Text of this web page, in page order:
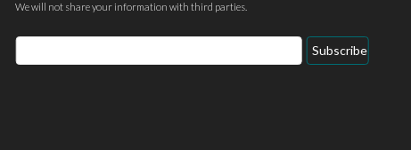
We will not share your information with third parties.
Email
Address
Subscribe